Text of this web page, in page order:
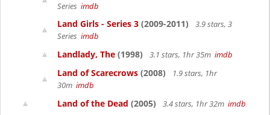
Series imdb
Land Girls - Series 3 (2009-2011)
3.9 stars, 3
Series imdb
Landlady, The (1998) 3.1 stars, 1hr 35m imdb
Land of Scarecrows (2008)
1.9 stars, 1hr
30m imdb
Land of the Dead (2005) 3.4 stars, 1hr 32m imdb